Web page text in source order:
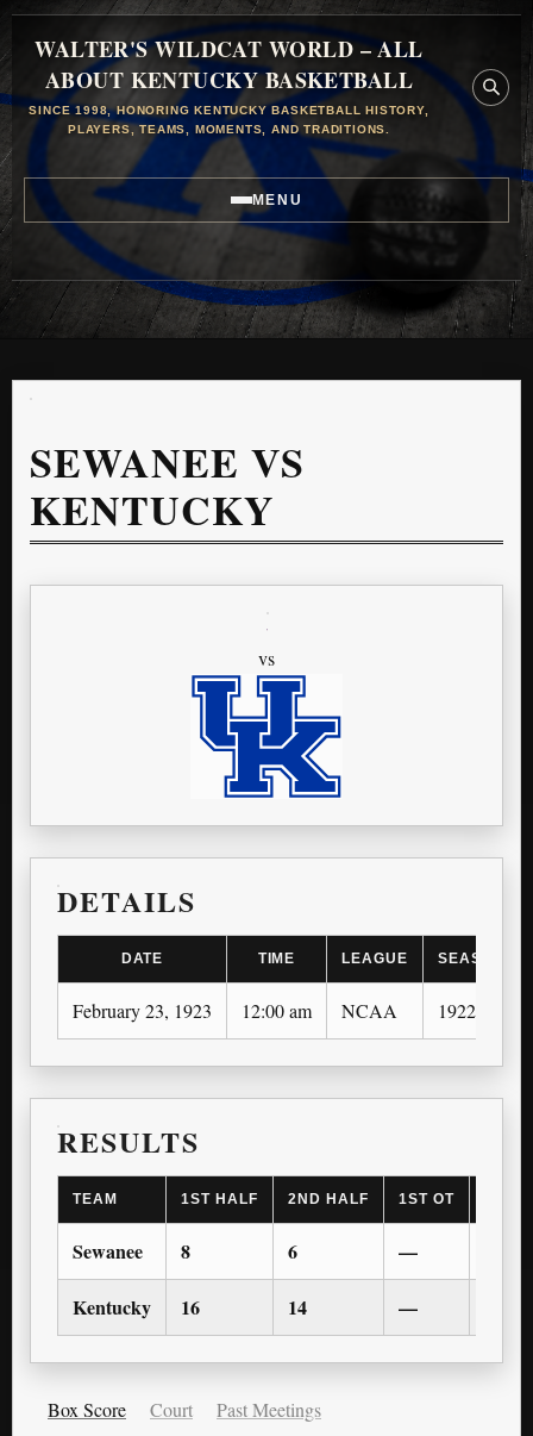
WALTER'S WILDCAT WORLD – ALL
ABOUT KENTUCKY BASKETBALL
SINCE 1998, HONORING KENTUCKY BASKETBALL HISTORY,
PLAYERS, TEAMS, MOMENTS, AND TRADITIONS.
MENU
SEWANEE VS
KENTUCKY
vs
DETAILS
DATE TIME LEAGUE SEASON
February 23, 1923 12:00 am NCAA 1922-23
RESULTS
TEAM 1ST HALF 2ND HALF 1ST OT
Sewanee 8 6 —
Kentucky 16 14 —
Box Score Court Past Meetings